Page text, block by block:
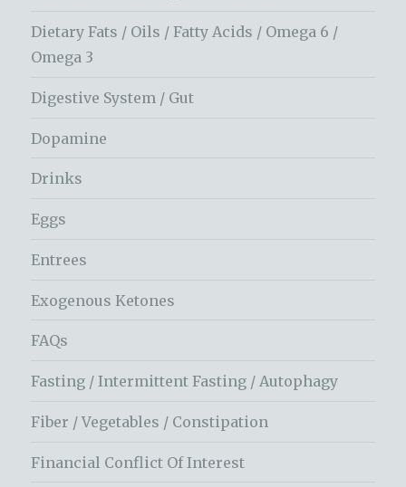
Dietary Fats / Oils / Fatty Acids / Omega 6 /
Omega 3
Digestive System / Gut
Dopamine
Drinks
Eggs
Entrees
Exogenous Ketones
FAQs
Fasting / Intermittent Fasting / Autophagy
Fiber / Vegetables / Constipation
Financial Conflict Of Interest